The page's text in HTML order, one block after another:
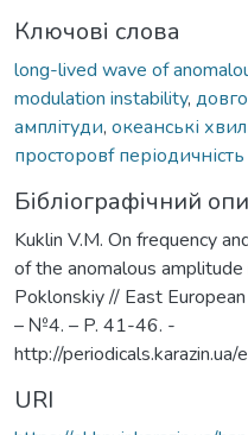
Ключові слова
long-lived wave of
modulation instability,
амплітуди, океанські
просторовf
Бібліографічний
Kuklin V.M. On frequency
of the anomalous amplitude
Poklonskiy // East
– №4. – P. 41-46. -
http://
URI